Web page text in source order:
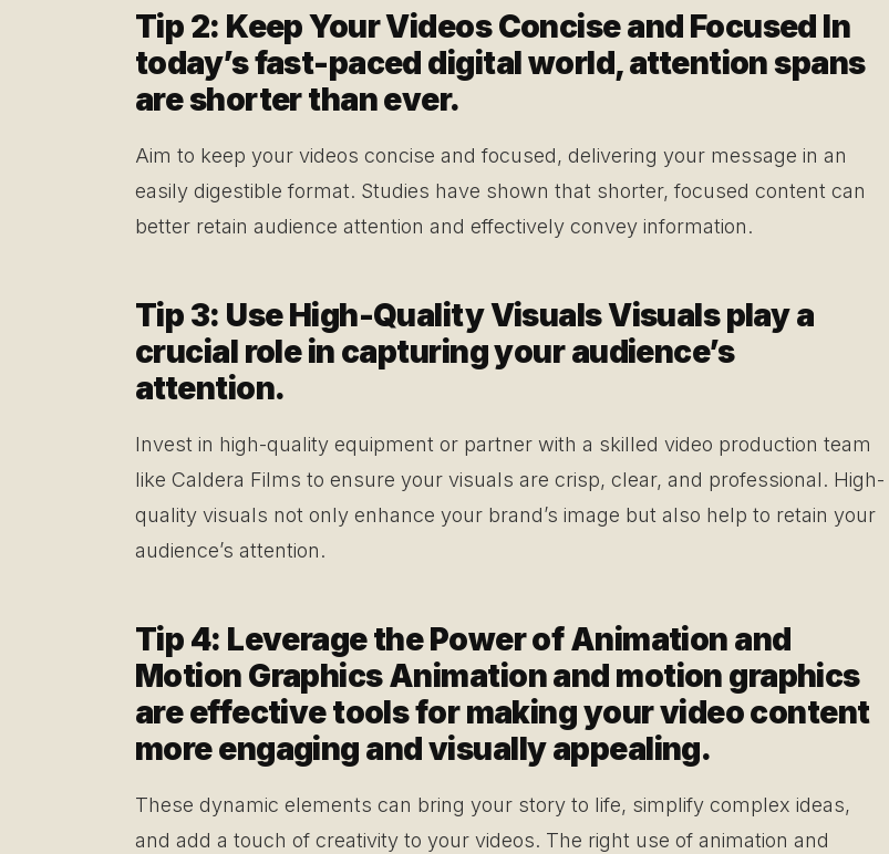
Tip 2: Keep Your Videos Concise and Focused In
today’s fast-paced digital world, attention spans
are shorter than ever.
Aim to keep your videos concise and focused, delivering your message in an
easily digestible format. Studies have shown that shorter, focused content can
better retain audience attention and effectively convey information.
Tip 3: Use High-Quality Visuals Visuals play a
crucial role in capturing your audience’s
attention.
Invest in high-quality equipment or partner with a skilled video production team
like Caldera Films to ensure your visuals are crisp, clear, and professional. High-
quality visuals not only enhance your brand’s image but also help to retain your
audience’s attention.
Tip 4: Leverage the Power of Animation and
Motion Graphics Animation and motion graphics
are effective tools for making your video content
more engaging and visually appealing.
These dynamic elements can bring your story to life, simplify complex ideas,
and add a touch of creativity to your videos. The right use of animation and